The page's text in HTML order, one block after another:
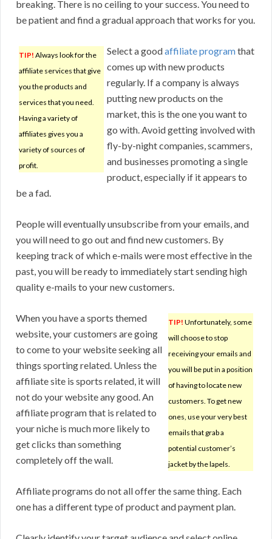
breaking. There is no ceiling to your success. You need to
be patient and find a gradual approach that works for you.
TIP! Always look for the
affiliate services that give
you the products and
services that you need.
Having a variety of
affiliates gives you a
variety of sources of
profit.
Select a goodaffiliate programthat
comes up with new products
regularly. If a company is always
putting new products on the
market, this is the one you want to
go with. Avoid getting involved with
fly-by-night companies, scammers,
and businesses promoting a single
product, especially if it appears to
be a fad.
People will eventually unsubscribe from your emails, and
you will need to go out and find new customers. By
keeping track of which e-mails were most effective in the
past, you will be ready to immediately start sending high
quality e-mails to your new customers.
TIP! Unfortunately, some
will choose to stop
receiving your emails and
you will be put in a position
of having to locate new
customers. To get new
ones, use your very best
emails that grab a
potential customer’s
jacket by the lapels.
When you have a sports themed
website, your customers are going
to come to your website seeking all
things sporting related. Unless the
affiliate site is sports related, it will
not do your website any good. An
affiliate program that is related to
your niche is much more likely to
get clicks than something
completely off the wall.
Affiliate programs do not all offer the same thing. Each
one has a different type of product and payment plan.